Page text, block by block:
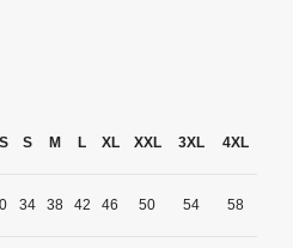
S M L XL XXL 3XL 4XL
34 38 42 46 50 54 58